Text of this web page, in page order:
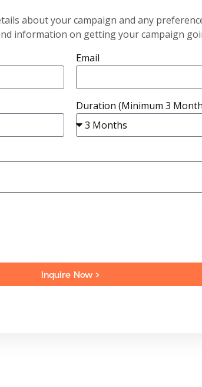
about your campaign and any
information on getting your campaign
Email
Duration (Minimum 3
Inquire Now >